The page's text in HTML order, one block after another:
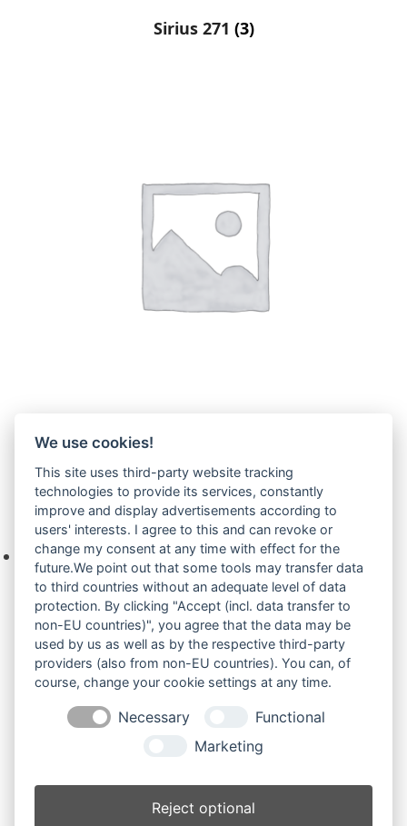
Sirius 271 (3)
Sirius Plus
Ihre Anfrage
Keine Produkte in der Anfrageliste.
Produktsuche
Suchen
×
Pel-Job Serie LS und andere (10)
We use cookies!
This site uses third-party website tracking
technologies to provide its services, constantly
improve and display advertisements according to
users' interests. I agree to this and can revoke or
change my consent at any time with effect for the
future.We point out that some tools may transfer data
to third countries without an adequate level of data
protection. By clicking "Accept (incl. data transfer to
non-EU countries)", you agree that the data may be
used by us as well as by the respective third-party
providers (also from non-EU countries). You can, of
course, change your cookie settings at any time.
Necessary
Functional
Marketing
Reject optional